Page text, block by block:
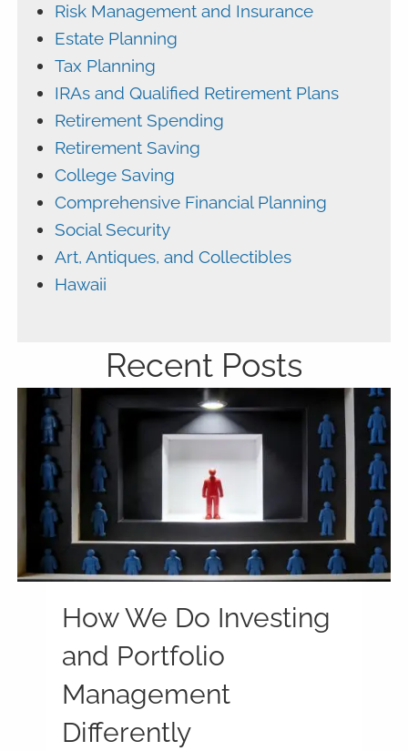
Risk Management and Insurance
Estate Planning
Tax Planning
IRAs and Qualified Retirement Plans
Retirement Spending
Retirement Saving
College Saving
Comprehensive Financial Planning
Social Security
Art, Antiques, and Collectibles
Hawaii
Recent Posts
How We Do Investing
and Portfolio
Management
Differently